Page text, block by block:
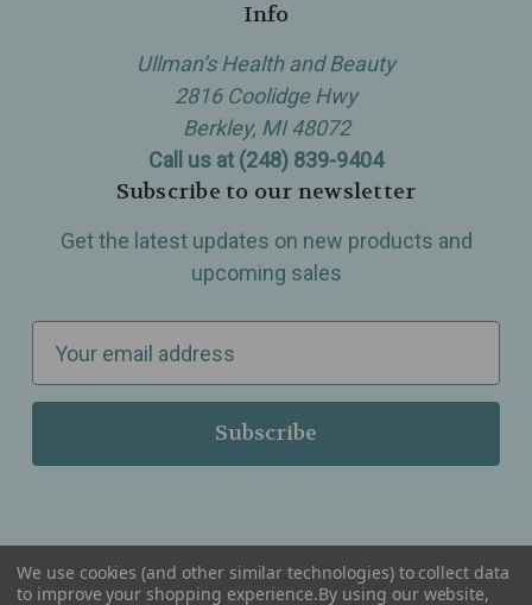
Info
Ullman’s Health and Beauty
2816 Coolidge Hwy
Berkley, MI 48072
Call us at (248) 839-9404
Subscribe to our newsletter
Get the latest updates on new products and
upcoming sales
a
l
r
We use cookies (and other similar technologies) to collect data
to improve your shopping experience.By using our website,